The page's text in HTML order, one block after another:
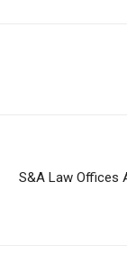
S&A Law Offices